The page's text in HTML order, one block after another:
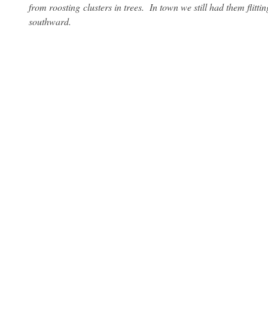
from roosting clusters in trees. In town we still had them
southward.